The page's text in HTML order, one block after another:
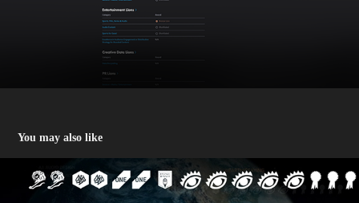
You may also like